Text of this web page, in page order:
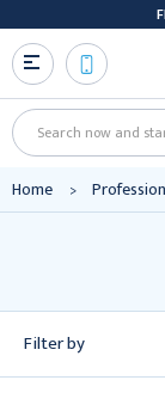
Search
Home
Filter by